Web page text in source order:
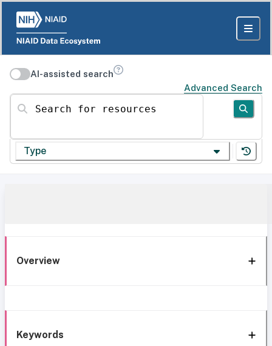
AI-assisted search
Advanced Search
Search for resources
Type
Overview
Keywords